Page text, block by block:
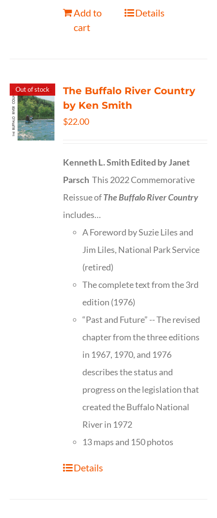
Add to
cart
Details
Out of stock
The Buffalo River Country
by Ken Smith
$22.00
Kenneth L. SmithEdited by Janet
Parsch This 2022 Commemorative
Reissue ofThe Buffalo River Country
includes…
A Foreword by Suzie Liles and
Jim Liles, National Park Service
(retired)
The complete text from the 3rd
edition (1976)
“Past and Future” -- The revised
chapter from the three editions
in 1967, 1970, and 1976
describes the status and
progress on the legislation that
created the Buffalo National
River in 1972
13 maps and 150 photos
Details